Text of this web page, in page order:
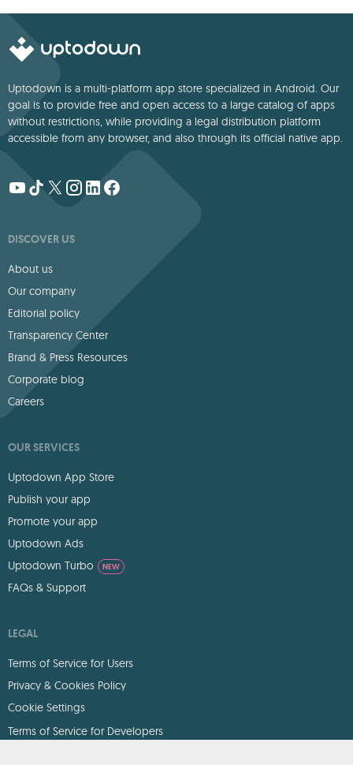
Uptodown is a multi-platform app store specialized in Android. Our
goal is to provide free and open access to a large catalog of apps
without restrictions, while providing a legal distribution platform
accessible from any browser, and also through its official native app.
DISCOVER US
About us
Our company
Editorial policy
Transparency Center
Brand & Press Resources
Corporate blog
Careers
OUR SERVICES
Uptodown App Store
Publish your app
Promote your app
Uptodown Ads
Uptodown Turbo
NEW
FAQs & Support
LEGAL
Terms of Service for Users
Privacy & Cookies Policy
Cookie Settings
Terms of Service for Developers